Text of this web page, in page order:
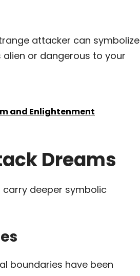
attacker can symbolize
or dangerous to your
and Enlightenment
Dreams
deeper symbolic
boundaries have been